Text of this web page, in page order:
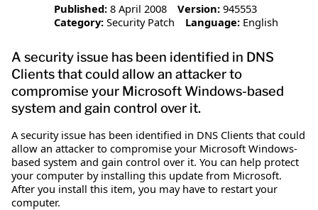
Published: 8 April 2008 Version: 945553
Category: Security Patch Language: English
A security issue has been identified in DNS
Clients that could allow an attacker to
compromise your Microsoft Windows-based
system and gain control over it.
A security issue has been identified in DNS Clients that could
allow an attacker to compromise your Microsoft Windows-
based system and gain control over it. You can help protect
your computer by installing this update from Microsoft.
After you install this item, you may have to restart your
computer.